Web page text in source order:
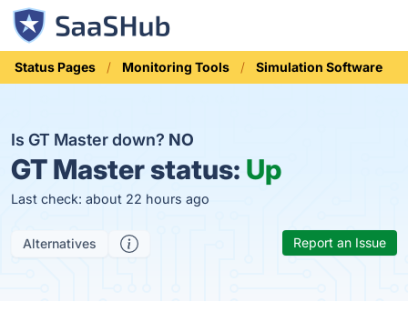
Status Pages Monitoring Tools Simulation Software
Is GT Master down? NO
GT Master status: Up
Last check: about 22 hours ago
Alternatives Report an Issue